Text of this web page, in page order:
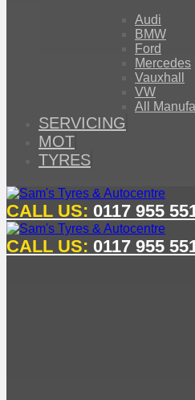
Audi
BMW
Ford
Mercedes
Vauxhall
VW
All
SERVICING
MOT
TYRES
CALL US: 0117 955
CALL US: 0117 955